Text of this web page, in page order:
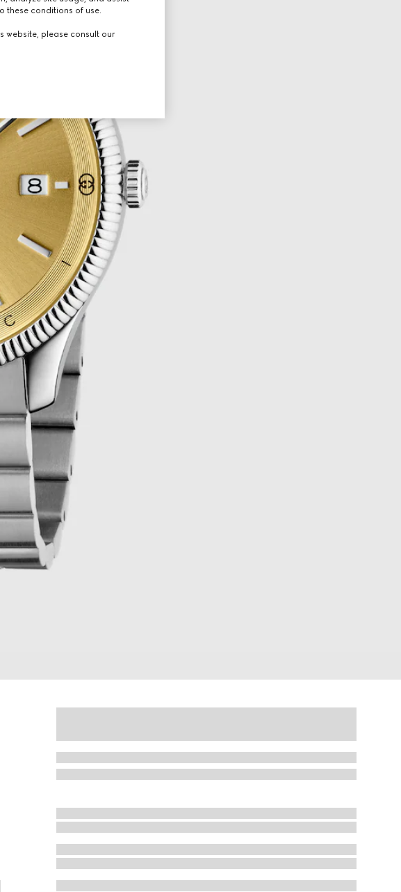
these conditions of use.
website, please consult our